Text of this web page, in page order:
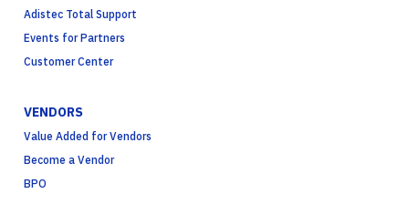
Adistec Total Support
Events for Partners
Customer Center
VENDORS
Value Added for Vendors
Become a Vendor
BPO